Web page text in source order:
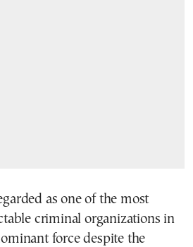
as one of the most
criminal organizations in
force despite the